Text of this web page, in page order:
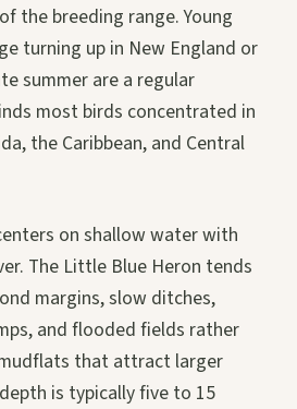
the breeding range. Young
turning up in New England or
summer are a regular
most birds concentrated in
the Caribbean, and Central
on shallow water with
The Little Blue Heron tends
margins, slow ditches,
and flooded fields rather
that attract larger
is typically five to 15